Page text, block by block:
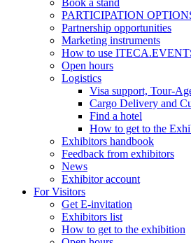
Book a stand
PARTICIPATION
Partnership opportunities
Marketing instruments
How to use
Open hours
Logistics
Visa support, Tour-
Cargo Delivery and
Find a hotel
How to get to the
Exhibitors handbook
Feedback from exhibitors
News
Exhibitor account
For Visitors
Get E-invitation
Exhibitors list
How to get to the exhibition